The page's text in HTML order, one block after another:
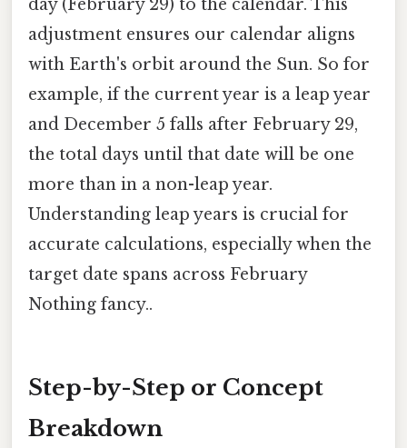
day (February 29) to the calendar. This
adjustment ensures our calendar aligns
with Earth's orbit around the Sun. So for
example, if the current year is a leap year
and December 5 falls after February 29,
the total days until that date will be one
more than in a non-leap year.
Understanding leap years is crucial for
accurate calculations, especially when the
target date spans across February
Nothing fancy..
Step-by-Step or Concept
Breakdown